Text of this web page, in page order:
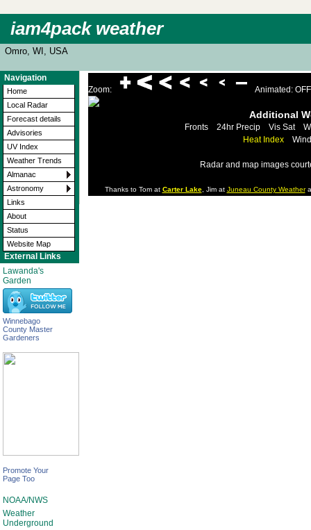
iam4pack weather
Omro, WI, USA
Navigation
Home
Local Radar
Forecast details
Advisories
UV Index
Weather Trends
Almanac
Astronomy
Links
About
Status
Website Map
External Links
Lawanda's
Garden
Winnebago
County Master
Gardeners
Promote Your
Page Too
NOAA/NWS
Weather
Underground
Zoom: Animated: OFF
Additional
Fronts 24hr Precip Vis Sat
Heat Index
Radar and map images
Thanks to Tom at Carter Lake, Jim at Juneau County Weather